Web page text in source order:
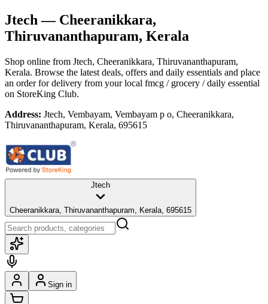
Jtech — Cheeranikkara,
Thiruvananthapuram, Kerala
Shop online from Jtech, Cheeranikkara, Thiruvananthapuram,
Kerala. Browse the latest deals, offers and daily essentials and place
an order for delivery from your local fmcg / grocery / daily essential
on StoreKing Club.
Address: Jtech, Vembayam, Vembayam p o, Cheeranikkara,
Thiruvananthapuram, Kerala, 695615
Jtech
Cheeranikkara, Thiruvananthapuram, Kerala, 695615
Sign in